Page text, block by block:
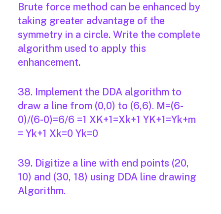
Brute force method can be enhanced by
taking greater advantage of the
symmetry in a circle. Write the complete
algorithm used to apply this
enhancement.
38. Implement the DDA algorithm to
draw a line from (0,0) to (6,6). M=(6-
0)/(6-0)=6/6 =1 XK+1=Xk+1 YK+1=Yk+m
= Yk+1 Xk=0 Yk=0
39. Digitize a line with end points (20,
10) and (30, 18) using DDA line drawing
Algorithm.